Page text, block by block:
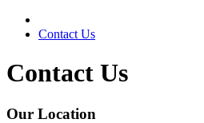
Contact Us
Contact Us
Our Location